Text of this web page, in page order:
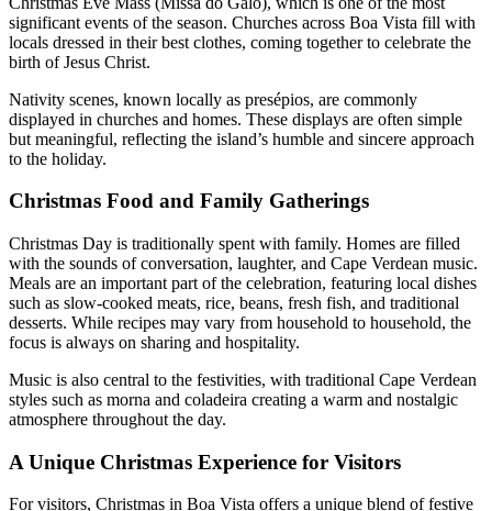
significant events of the season. Churches across Boa Vista fill with
locals dressed in their best clothes, coming together to celebrate the
birth of Jesus Christ.
Nativity scenes, known locally as presépios, are commonly
displayed in churches and homes. These displays are often simple
but meaningful, reflecting the island’s humble and sincere approach
to the holiday.
Christmas Food and Family Gatherings
Christmas Day is traditionally spent with family. Homes are filled
with the sounds of conversation, laughter, and Cape Verdean music.
Meals are an important part of the celebration, featuring local dishes
such as slow-cooked meats, rice, beans, fresh fish, and traditional
desserts. While recipes may vary from household to household, the
focus is always on sharing and hospitality.
Music is also central to the festivities, with traditional Cape Verdean
styles such as morna and coladeira creating a warm and nostalgic
atmosphere throughout the day.
A Unique Christmas Experience for Visitors
For visitors, Christmas in Boa Vista offers a unique blend of festive